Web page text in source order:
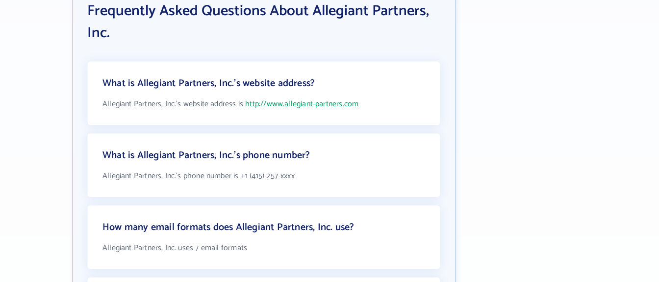
Frequently Asked Questions About Allegiant Partners,
Inc.
What is Allegiant Partners, Inc.'s website address?
Allegiant Partners, Inc.'s website address is http://www.allegiant-partners.com
What is Allegiant Partners, Inc.'s phone number?
Allegiant Partners, Inc.'s phone number is +1 (415) 257-xxxx
How many email formats does Allegiant Partners, Inc. use?
Allegiant Partners, Inc. uses 7 email formats